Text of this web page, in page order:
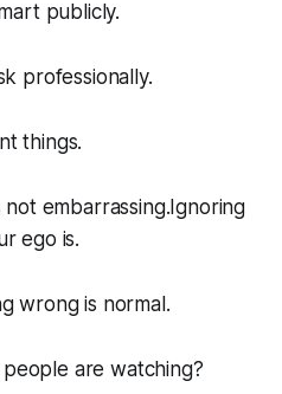
publicly.
professionally.
things.
embarrassing.Ignoring
ego is.
wrong is normal.
are watching?